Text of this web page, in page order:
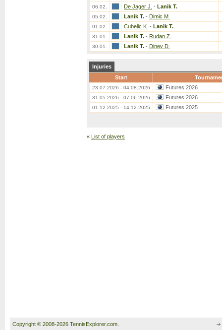
06.02. De Jager J. - Lanik T.
05.02. Lanik T. - Dimic M.
01.02. Cubelic K. - Lanik T.
31.01. Lanik T. - Rudan Z.
30.01. Lanik T. - Dinev D.
Injuries
Start
23.07.2026 - 04.08.2026 Futures 2026
31.05.2026 - 07.06.2026 Futures 2026
01.12.2025 - 14.12.2025 Futures 2025
« List of players
Copyright © 2008-2026 TennisExplorer.com.